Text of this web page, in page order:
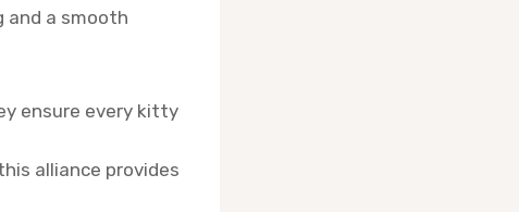
and a smooth
ensure every kitty
alliance provides